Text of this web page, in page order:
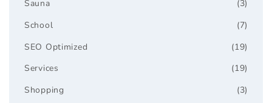
(3)
Sauna
(7)
School
(19)
SEO Optimized
(19)
Services
(3)
Shopping